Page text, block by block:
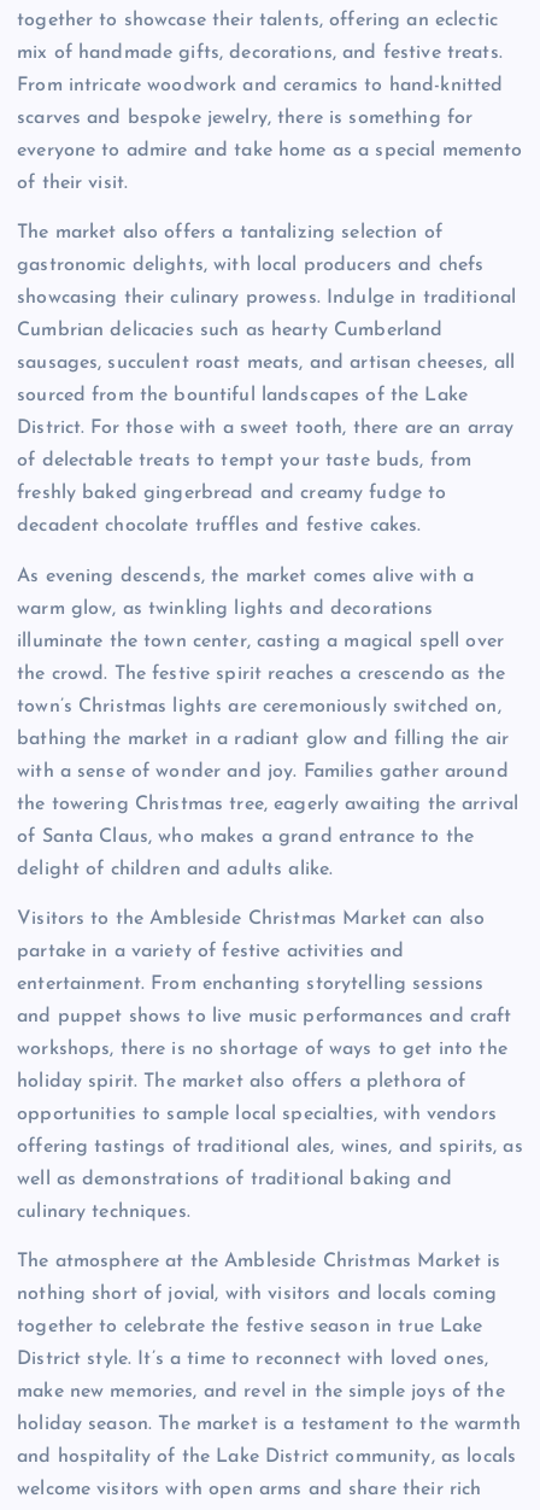
together to showcase their talents, offering an eclectic
mix of handmade gifts, decorations, and festive treats.
From intricate woodwork and ceramics to hand-knitted
scarves and bespoke jewelry, there is something for
everyone to admire and take home as a special memento
of their visit.
The market also offers a tantalizing selection of
gastronomic delights, with local producers and chefs
showcasing their culinary prowess. Indulge in traditional
Cumbrian delicacies such as hearty Cumberland
sausages, succulent roast meats, and artisan cheeses, all
sourced from the bountiful landscapes of the Lake
District. For those with a sweet tooth, there are an array
of delectable treats to tempt your taste buds, from
freshly baked gingerbread and creamy fudge to
decadent chocolate truffles and festive cakes.
As evening descends, the market comes alive with a
warm glow, as twinkling lights and decorations
illuminate the town center, casting a magical spell over
the crowd. The festive spirit reaches a crescendo as the
town’s Christmas lights are ceremoniously switched on,
bathing the market in a radiant glow and filling the air
with a sense of wonder and joy. Families gather around
the towering Christmas tree, eagerly awaiting the arrival
of Santa Claus, who makes a grand entrance to the
delight of children and adults alike.
Visitors to the Ambleside Christmas Market can also
partake in a variety of festive activities and
entertainment. From enchanting storytelling sessions
and puppet shows to live music performances and craft
workshops, there is no shortage of ways to get into the
holiday spirit. The market also offers a plethora of
opportunities to sample local specialties, with vendors
offering tastings of traditional ales, wines, and spirits, as
well as demonstrations of traditional baking and
culinary techniques.
The atmosphere at the Ambleside Christmas Market is
nothing short of jovial, with visitors and locals coming
together to celebrate the festive season in true Lake
District style. It’s a time to reconnect with loved ones,
make new memories, and revel in the simple joys of the
holiday season. The market is a testament to the warmth
and hospitality of the Lake District community, as locals
welcome visitors with open arms and share their rich